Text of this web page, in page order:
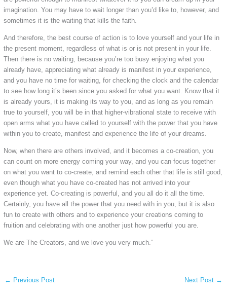
imagination. You may have to wait longer than you’d like to, however, and
sometimes it is the waiting that kills the faith.
And therefore, the best course of action is to love yourself and your life in
the present moment, regardless of what is or is not present in your life.
Then there is no waiting, because you’re too busy enjoying what you
already have, appreciating what already is manifest in your experience,
and you have no time for waiting, for checking the clock and the calendar
to see how long it’s been since you asked for what you want. Know that it
is already yours, it is making its way to you, and as long as you remain
true to yourself, you will be in that higher-vibrational state to receive with
open arms what you have called to yourself with the power that you have
within you to create, manifest and experience the life of your dreams.
Now, when there are others involved, and it becomes a co-creation, you
can count on more energy coming your way, and you can focus together
on what you want to co-create, and remind each other that life is still good,
even though what you have co-created has not arrived into your
experience yet. Co-creating is powerful, and you all do it all the time.
Certainly, you have all the power that you need with in you, but it is also
fun to create with others and to experience your creations coming to
fruition and celebrating with one another just how powerful you are.
We are The Creators, and we love you very much.”
← Previous Post Next Post →